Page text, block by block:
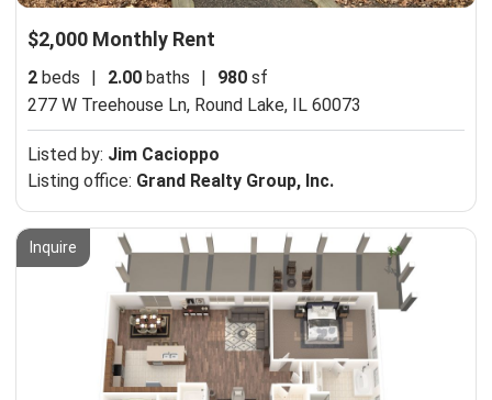
$2,000 Monthly Rent
2 beds | 2.00 baths | 980 sf
277 W Treehouse Ln, Round Lake, IL 60073
Listed by: Jim Cacioppo
Listing office: Grand Realty Group, Inc.
Inquire